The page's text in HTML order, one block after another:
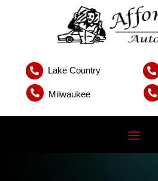
 Lake Country 
 Milwaukee 